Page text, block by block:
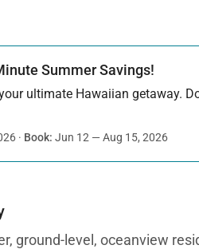
Summer Savings!
ultimate Hawaiian getaway.
· Book: Jun 12 — Aug 15, 2026
ground-level, oceanview